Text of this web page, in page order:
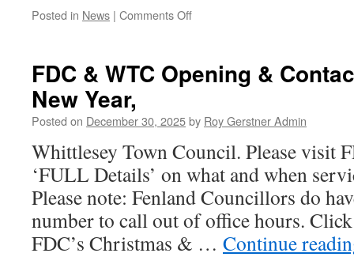
Posted in News | Comments Offon
Consultation.
FDC & WTC Opening &
New Year,
Posted on December 30, 2025by Roy Gerstner Admin
Whittlesey Town Council. Please visit
‘FULL Details’ on what and when
Please note: Fenland Councillors do
number to call out of office hours.
FDC’s Christmas & … Continue